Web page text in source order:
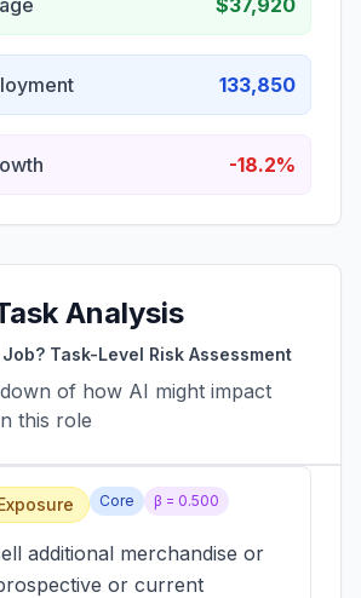
$37,920
133,850
-18.2%
Analysis
Task-Level Risk Assessment
of how AI might impact
this role
Core β = 0.500
additional merchandise or
or current